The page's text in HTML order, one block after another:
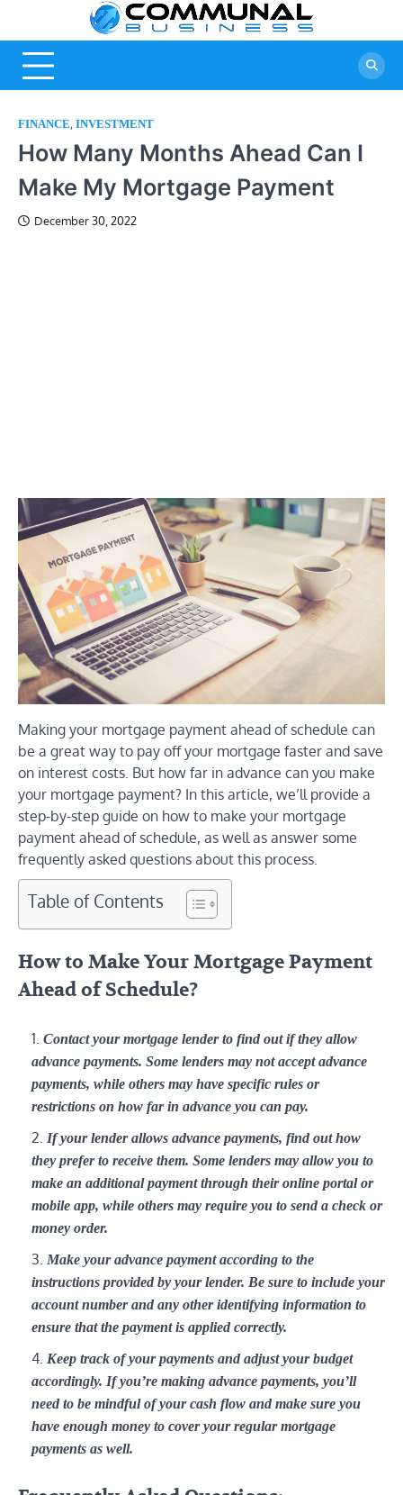
content
FINANCE INVESTMENT
How Many Months Ahead Can I
Make My Mortgage Payment
December 30, 2022
Making your mortgage payment ahead of schedule can
be a great way to pay off your mortgage faster and save
on interest costs. But how far in advance can you make
your mortgage payment? In this article, we’ll provide a
step-by-step guide on how to make your mortgage
payment ahead of schedule, as well as answer some
frequently asked questions about this process.
Table of Contents
How to Make Your Mortgage Payment
Ahead of Schedule?
Contact your mortgage lender to find out if they allow
advance payments. Some lenders may not accept advance
payments, while others may have specific rules or
restrictions on how far in advance you can pay.
If your lender allows advance payments, find out how
they prefer to receive them. Some lenders may allow you to
make an additional payment through their online portal or
mobile app, while others may require you to send a check or
money order.
Make your advance payment according to the
instructions provided by your lender. Be sure to include your
account number and any other identifying information to
ensure that the payment is applied correctly.
Keep track of your payments and adjust your budget
accordingly. If you’re making advance payments, you’ll
need to be mindful of your cash flow and make sure you
have enough money to cover your regular mortgage
payments as well.